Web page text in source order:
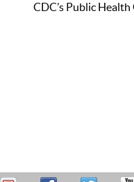
CDC’s Public